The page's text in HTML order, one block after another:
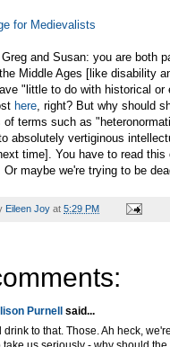
for Medievalists
and Susan: you are both
Middle Ages [like disability
"little to do with historical or
here , right? But why should
of terms such as
absolutely vertiginous
time]. You have to read
Or maybe we're trying to be
Eileen Joy at 5:29 PM
Purnell said...
drink to that. Those. Ah heck,